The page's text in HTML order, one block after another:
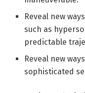
Reveal new
such as
predictable
Reveal new
sophisticated